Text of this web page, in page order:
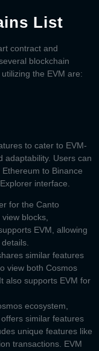
List
contract and
blockchain
the EVM are:
to cater to EVM-
adaptability. Users can
to Binance
interface.
for the Canto
blocks,
EVM, allowing
similar features
view both Cosmos
also supports EVM for
ecosystem,
similar features
unique features like
transactions. EVM